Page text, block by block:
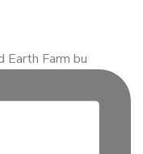
Farm bu